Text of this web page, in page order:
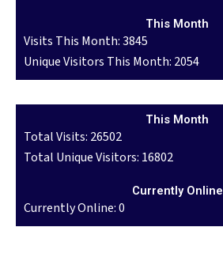
This Month
Visits This Month: 3845
Unique Visitors This Month: 2054
This Month
Total Visits: 26502
Total Unique Visitors: 16802
Currently Online
Currently Online: 0